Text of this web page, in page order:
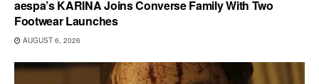
aespa’s KARINA Joins Converse Family With Two
Footwear Launches
AUGUST 6, 2026